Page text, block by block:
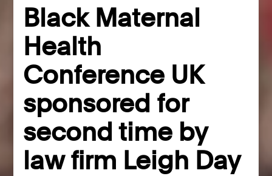
Black Maternal
Health
Conference UK
sponsored for
second time by
law firm Leigh Day